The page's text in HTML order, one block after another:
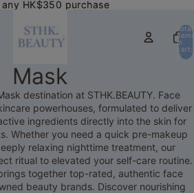
HK$350 purchase
HK$350 purchase
Total
items
in
cart:
0
Mask
destination at STHK.BEAUTY. Face
powerhouses, formulated to deliver
ingredients directly into the skin for
Whether you need a quick pre-makeup
relaxing nighttime treatment, our
ritual to elevated your self-care routine.
together top-rated, authentic face
beauty brands. Discover nourishing